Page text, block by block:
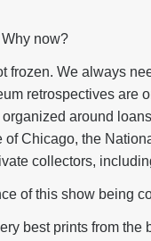
now?
frozen. We always
retrospectives are
around
of Chicago, the
collectors,
of this show being
best prints from